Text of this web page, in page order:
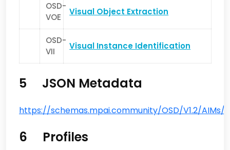
OSD-
VOE
Visual Object Extraction
OSD-
VII
Visual Instance Identification
5 JSON Metadata
https://schemas.mpai.community/OSD/V1.2/AIMs/
6 Profiles